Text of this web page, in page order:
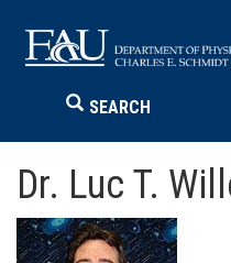
SEARCH
Dr. Luc T.